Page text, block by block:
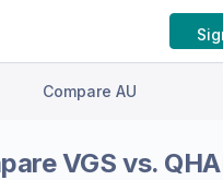
Compare AU
VGS vs.